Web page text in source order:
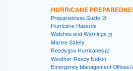
HURRICANE
Preparedness Guide
Hurricane Hazards
Watches and Warnings
Marine Safety
Ready.gov Hurricanes
Weather-Ready Nation
Emergency Management Offices